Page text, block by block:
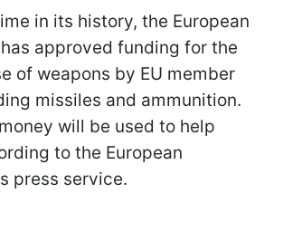
in its history, the European
approved funding for the
of weapons by EU member
missiles and ammunition.
will be used to help
to the European
press service.